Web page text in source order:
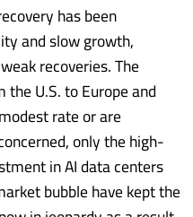
has been
and slow growth,
recoveries. The
U.S. to Europe and
rate or are
only the high-
in AI data centers
bubble have kept the